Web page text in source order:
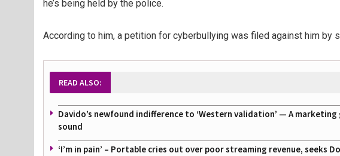
he’s being held by the police.
According to him, a petition for cyberbullying was filed against him by
READ ALSO:
Davido’s newfound indifference to ‘Western validation’ — A
sound
‘I’m in pain’ – Portable cries out over poor streaming revenue, seeks